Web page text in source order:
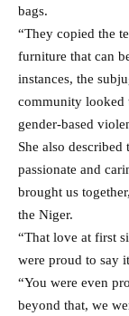
bags.
“They copied the
furniture that can
instances, the
community looked
gender-based
She also
passionate and
brought us
the Niger.
“That love at first
were proud to say
“You were even
beyond that, we